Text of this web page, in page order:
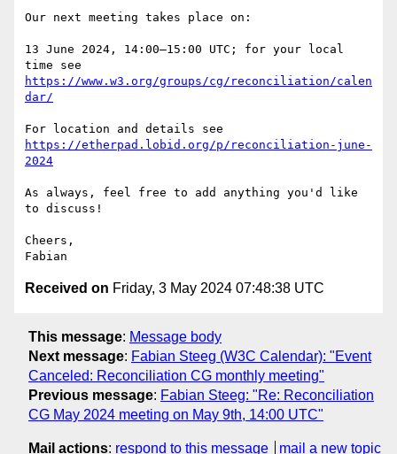
Our next meeting takes place on:
13 June 2024, 14:00–15:00 UTC; for your local
https://www.w3.org/groups/cg/reconciliation/calen
dar/
https://etherpad.lobid.org/p/reconciliation-june-
2024
As always, feel free to add anything you'd like
to discuss!
Cheers,
Received on Friday, 3 May 2024 07:48:38 UTC
This message: Message body
Next message: Fabian Steeg (W3C Calendar): "Event
Canceled: Reconciliation CG monthly meeting"
Previous message: Fabian Steeg: "Re: Reconciliation
CG May 2024 meeting on May 9th, 14:00 UTC"
Mail actions: respond to this message mail a new topic